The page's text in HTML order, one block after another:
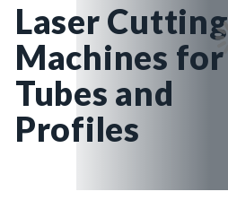
Laser Cutting
Machines for
Tubes and
Profiles